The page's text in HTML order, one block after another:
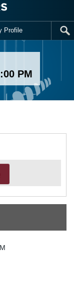
Profile
PM